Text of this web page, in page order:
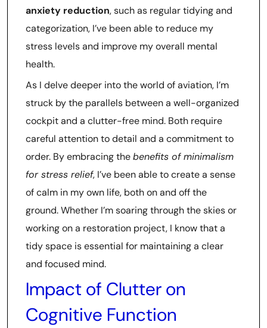
anxiety reduction, such as regular tidying and
categorization, I’ve been able to reduce my
stress levels and improve my overall mental
health.
As I delve deeper into the world of aviation, I’m
struck by the parallels between a well-organized
cockpit and a clutter-free mind. Both require
careful attention to detail and a commitment to
order. By embracing thebenefits of minimalism
for stress relief, I’ve been able to create a sense
of calm in my own life, both on and off the
ground. Whether I’m soaring through the skies or
working on a restoration project, I know that a
tidy space is essential for maintaining a clear
and focused mind.
Impact of Clutter on
Cognitive Function